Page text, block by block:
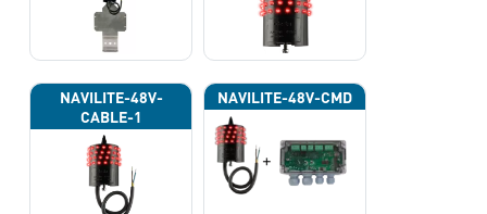
NAVILITE-48V-
CABLE-1
NAVILITE-48V-CMD